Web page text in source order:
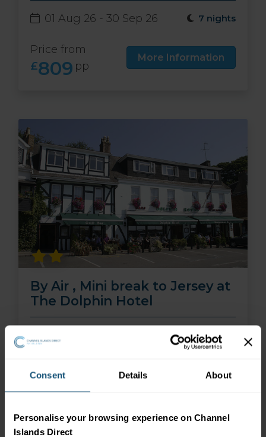
Consent Details About
Personalise your browsing experience on Channel
Islands Direct
01 Aug 26 - 30 Sep 26 7 nights
Price from
£809 pp
More Information
By Air , Mini break to Jersey at
The Dolphin Hotel
2 nights
£299 More Information